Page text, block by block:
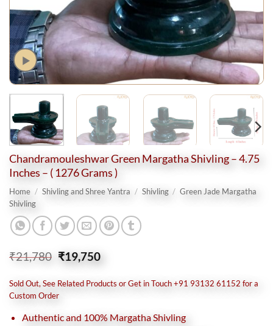
Chandramouleshwar Green Margatha Shivling – 4.75
Inches – ( 1276 Grams )
Home / Shivling and Shree Yantra / Shivling / Green Jade Margatha
Shivling
₹21,780 Original
price
was:
₹21,780.
₹19,750Current
price
is:
₹19,750.
Sold Out, See Related Products or Get in Touch +91 93132 61152 for a
Custom Order
Authentic and 100% Margatha Shivling